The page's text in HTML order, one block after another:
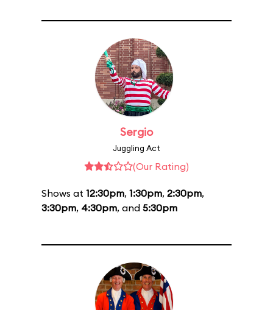
Sergio
Juggling Act
(Our Rating)
Shows at 12:30pm, 1:30pm, 2:30pm,
3:30pm, 4:30pm, and 5:30pm